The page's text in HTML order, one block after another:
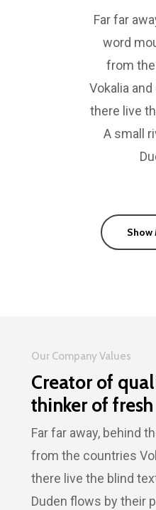
Far far
word
from
Vokalia
there live
A small
Show
Our Company Values
Creator of
thinker of
Far far away, behind
from the countries
there live the blind
Duden flows by their